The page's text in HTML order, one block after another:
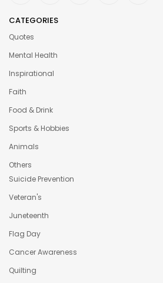
CATEGORIES
Quotes
Mental Health
Inspirational
Faith
Food & Drink
Sports & Hobbies
Animals
Others
Suicide Prevention
Veteran's
Juneteenth
Flag Day
Cancer Awareness
Quilting